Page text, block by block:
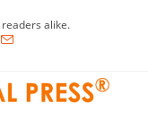
alike.